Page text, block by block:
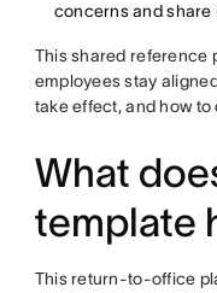
concerns and share
This shared reference
employees stay
take effect, and how
What
template
This return-to-office